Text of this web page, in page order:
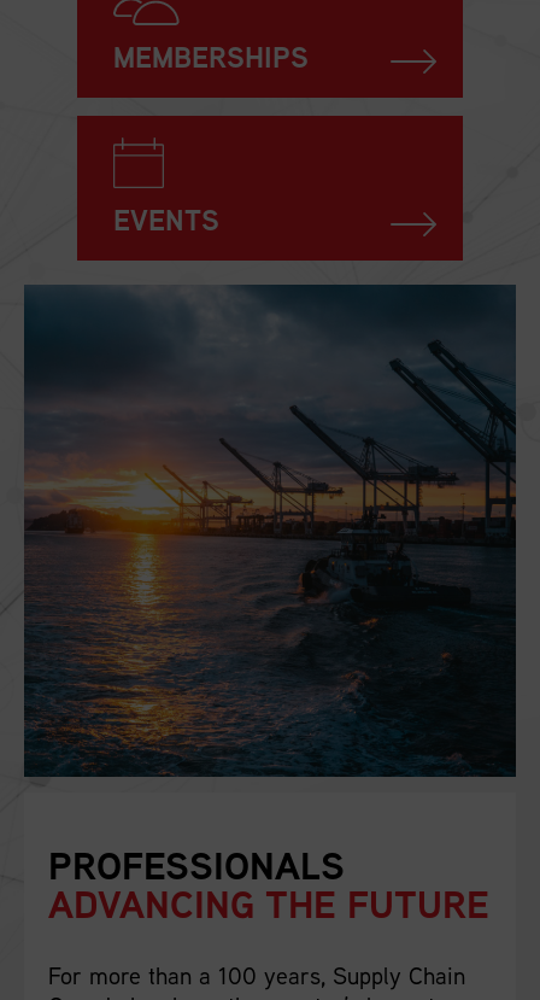
MEMBERSHIPS
EVENTS
PROFESSIONALS
ADVANCING THE FUTURE
For more than a 100 years, Supply Chain